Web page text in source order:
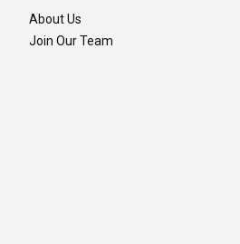
About Us
Join Our Team